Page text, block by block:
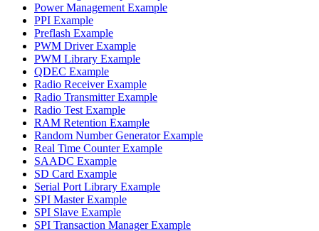
Power Management Example
PPI Example
Preflash Example
PWM Driver Example
PWM Library Example
QDEC Example
Radio Receiver Example
Radio Transmitter Example
Radio Test Example
RAM Retention Example
Random Number Generator Example
Real Time Counter Example
SAADC Example
SD Card Example
Serial Port Library Example
SPI Master Example
SPI Slave Example
SPI Transaction Manager Example